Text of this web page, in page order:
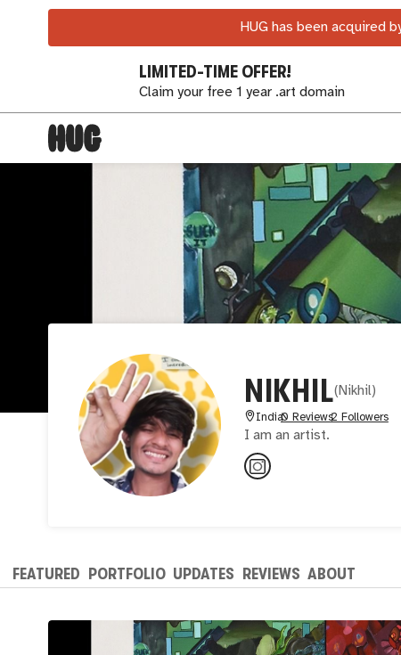
HUG has been acquired
LIMITED-TIME OFFER!
Claim your free 1 year .art domain
NIKHIL(Nikhil)
India0 Reviews2 Followers
I am an artist.
FEATURED PORTFOLIO UPDATES REVIEWS ABOUT